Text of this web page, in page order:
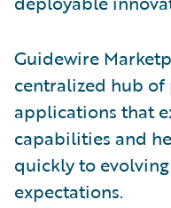
Guidewire
centralized hub
applications that
capabilities and
quickly to
expectations.